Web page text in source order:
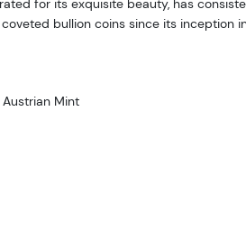
for its exquisite beauty, has
bullion coins since its inception
Mint